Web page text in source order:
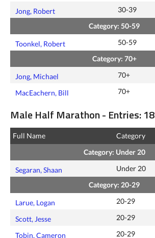
Jong, Robert 30-39
Category: 50-59
Toonkel, Robert 50-59
Category: 70+
Jong, Michael 70+
MacEachern, Bill 70+
Male Half Marathon - Entries: 18
Full Name Category
Category: Under 20
Segaran, Shaan Under 20
Category: 20-29
Larue, Logan 20-29
Scott, Jesse 20-29
Tobin, Cameron 20-29